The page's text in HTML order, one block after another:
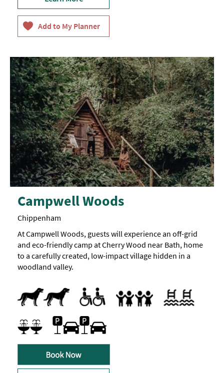
Campwell Woods
Chippenham
At Campwell Woods, guests will experience an off-grid
and eco-friendly camp at Cherry Wood near Bath, home
to a carefully created, low-impact village hidden in a
woodland valley.
Dogs Accepted Parking Areas for Disabled Visitors
Accept children (Minimum age)
Cot
Facilities for children
Highchair
Family Friendly
Special facilities for children
Indoor pool
Swimming pool
Spa FacilitiesCar parking
Free Car Parking
Parking On Site